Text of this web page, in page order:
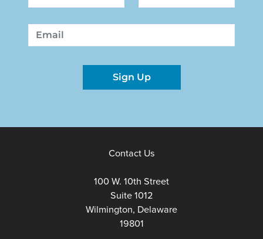
First Last
Email
Sign Up
Contact Us
100 W. 10th Street
Suite 1012
Wilmington, Delaware
19801